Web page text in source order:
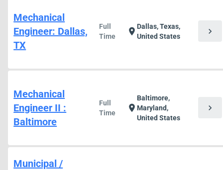
Mechanical
Engineer: Dallas,
TX
Full
Time
location_onDallas, Texas,
United States
chevron_right
Mechanical
Engineer II :
Baltimore
Full
Time
location_on
Baltimore,
Maryland,
United States
chevron_right
Municipal /